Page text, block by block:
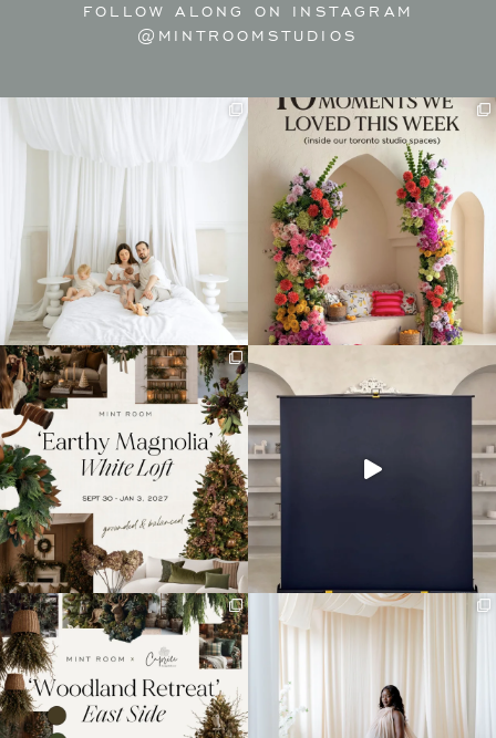
FOLLOW ALONG ON INSTAGRAM
@MINTROOMSTUDIOS